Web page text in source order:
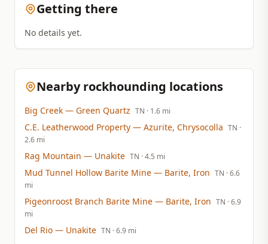
Getting there
No details yet.
Nearby rockhounding locations
Big Creek — Green Quartz TN · 1.6 mi
C.E. Leatherwood Property — Azurite, Chrysocolla TN ·
2.6 mi
Rag Mountain — Unakite TN · 4.5 mi
Mud Tunnel Hollow Barite Mine — Barite, Iron TN · 6.6
mi
Pigeonroost Branch Barite Mine — Barite, Iron TN · 6.9
mi
Del Rio — Unakite TN · 6.9 mi